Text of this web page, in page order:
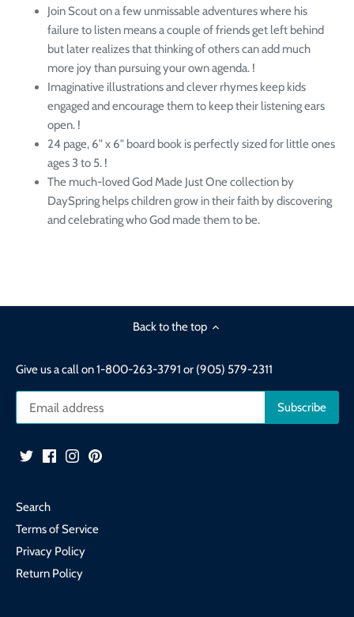
Join Scout on a few unmissable adventures where his
failure to listen means a couple of friends get left behind
but later realizes that thinking of others can add much
more joy than pursuing your own agenda. !
Imaginative illustrations and clever rhymes keep kids
engaged and encourage them to keep their listening ears
open. !
24 page, 6" x 6" board book is perfectly sized for little ones
ages 3 to 5. !
The much-loved God Made Just One collection by
DaySpring helps children grow in their faith by discovering
and celebrating who God made them to be.
Back to the top
Give us a call on 1-800-263-3791 or (905) 579-2311
Search
Terms of Service
Privacy Policy
Return Policy